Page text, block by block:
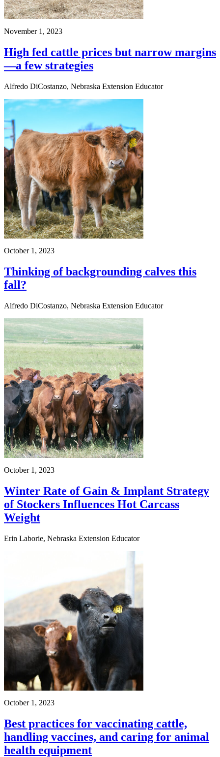
November 1, 2023
High fed cattle prices but narrow margins
—a few strategies
Alfredo DiCostanzo, Nebraska Extension Educator
October 1, 2023
Thinking of backgrounding calves this
fall?
Alfredo DiCostanzo, Nebraska Extension Educator
October 1, 2023
Winter Rate of Gain & Implant Strategy
of Stockers Influences Hot Carcass
Weight
Erin Laborie, Nebraska Extension Educator
October 1, 2023
Best practices for vaccinating cattle,
handling vaccines, and caring for animal
health equipment